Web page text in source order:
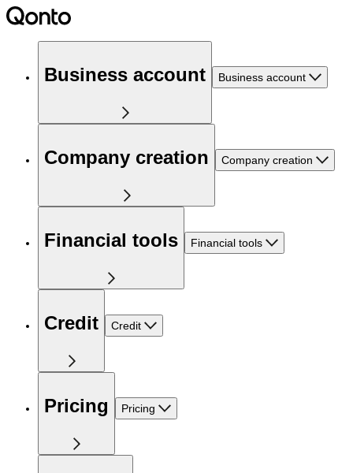
Business account Business account
Company creation Company creation
Financial tools Financial tools
Credit Credit
Pricing Pricing